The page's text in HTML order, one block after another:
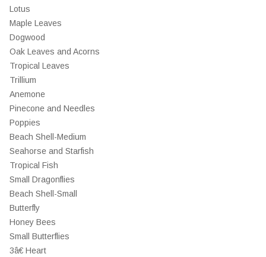
Lotus
Maple Leaves
Dogwood
Oak Leaves and Acorns
Tropical Leaves
Trillium
Anemone
Pinecone and Needles
Poppies
Beach Shell-Medium
Seahorse and Starfish
Tropical Fish
Small Dragonflies
Beach Shell-Small
Butterfly
Honey Bees
Small Butterflies
3â€ Heart